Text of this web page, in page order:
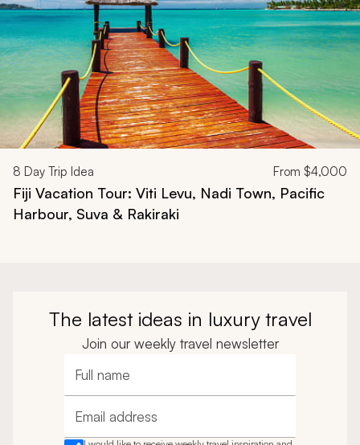
8 Day Trip Idea From $4,000
Fiji Vacation Tour: Viti Levu, Nadi Town, Pacific
Harbour, Suva & Rakiraki
The latest ideas in luxury travel
Join our weekly travel newsletter
Full name
Email address